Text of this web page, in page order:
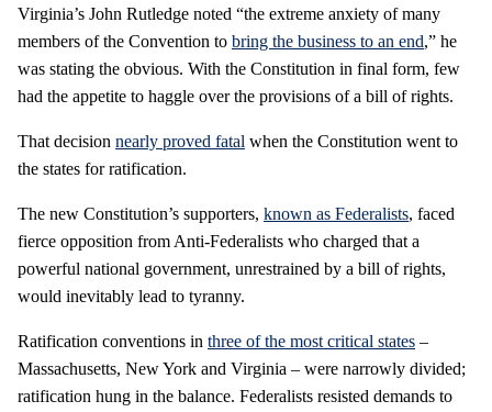
Virginia’s John Rutledge noted “the extreme anxiety of many
members of the Convention to bring the business to an end,” he
was stating the obvious. With the Constitution in final form, few
had the appetite to haggle over the provisions of a bill of rights.
That decision nearly proved fatal when the Constitution went to
the states for ratification.
The new Constitution’s supporters, known as Federalists, faced
fierce opposition from Anti-Federalists who charged that a
powerful national government, unrestrained by a bill of rights,
would inevitably lead to tyranny.
Ratification conventions in three of the most critical states –
Massachusetts, New York and Virginia – were narrowly divided;
ratification hung in the balance. Federalists resisted demands to